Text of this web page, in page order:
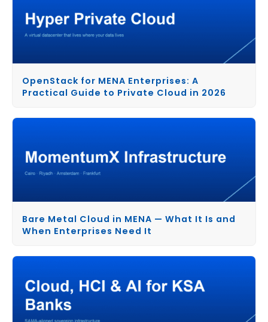
OpenStack for MENA Enterprises: A
Practical Guide to Private Cloud in 2026
Bare Metal Cloud in MENA — What It Is and
When Enterprises Need It